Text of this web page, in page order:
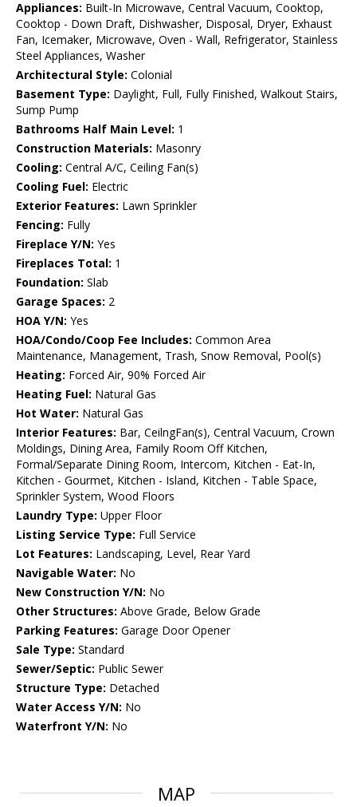
Appliances: Built-In Microwave, Central Vacuum, Cooktop,
Cooktop - Down Draft, Dishwasher, Disposal, Dryer, Exhaust
Fan, Icemaker, Microwave, Oven - Wall, Refrigerator, Stainless
Steel Appliances, Washer
Architectural Style: Colonial
Basement Type: Daylight, Full, Fully Finished, Walkout Stairs,
Sump Pump
Bathrooms Half Main Level: 1
Construction Materials: Masonry
Cooling: Central A/C, Ceiling Fan(s)
Cooling Fuel: Electric
Exterior Features: Lawn Sprinkler
Fencing: Fully
Fireplace Y/N: Yes
Fireplaces Total: 1
Foundation: Slab
Garage Spaces: 2
HOA Y/N: Yes
HOA/Condo/Coop Fee Includes: Common Area
Maintenance, Management, Trash, Snow Removal, Pool(s)
Heating: Forced Air, 90% Forced Air
Heating Fuel: Natural Gas
Hot Water: Natural Gas
Interior Features: Bar, CeilngFan(s), Central Vacuum, Crown
Moldings, Dining Area, Family Room Off Kitchen,
Formal/Separate Dining Room, Intercom, Kitchen - Eat-In,
Kitchen - Gourmet, Kitchen - Island, Kitchen - Table Space,
Sprinkler System, Wood Floors
Laundry Type: Upper Floor
Listing Service Type: Full Service
Lot Features: Landscaping, Level, Rear Yard
Navigable Water: No
New Construction Y/N: No
Other Structures: Above Grade, Below Grade
Parking Features: Garage Door Opener
Sale Type: Standard
Sewer/Septic: Public Sewer
Structure Type: Detached
Water Access Y/N: No
Waterfront Y/N: No
MAP